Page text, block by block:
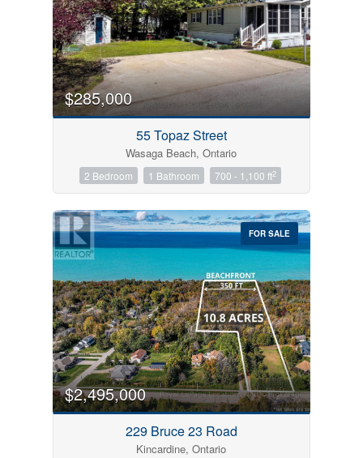
$285,000
55 Topaz Street
Wasaga Beach, Ontario
2 Bedroom 1 Bathroom 700 - 1,100 ft2
FOR SALE
$2,495,000
229 Bruce 23 Road
Kincardine, Ontario